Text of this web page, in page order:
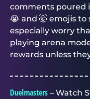
comments poured
😭 and 🤯 emojis
especially worry
playing arena
rewards unless
Duelmasters – Watch